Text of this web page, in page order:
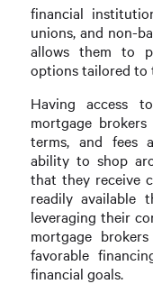
financial
unions, and non-
allows them to
options tailored to
Having access
mortgage
terms, and fees
ability to shop
that they receive
readily available
leveraging their
mortgage
favorable
financial goals.